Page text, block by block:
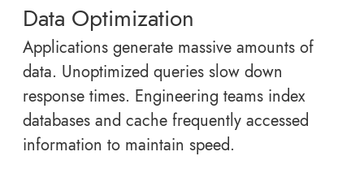
Data Optimization
Applications generate massive amounts of
data. Unoptimized queries slow down
response times. Engineering teams index
databases and cache frequently accessed
information to maintain speed.